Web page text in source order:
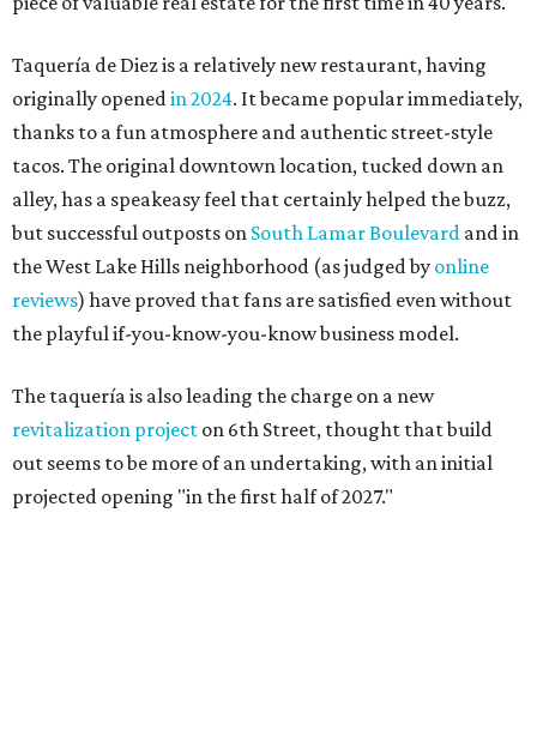
Taquería de Diez is a relatively new restaurant, having
originally openedin 2024. It became popular immediately,
thanks to a fun atmosphere and authentic street-style
tacos. The original downtown location, tucked down an
alley, has a speakeasy feel that certainly helped the buzz,
but successful outposts on South Lamar Boulevard and in
the West Lake Hills neighborhood (as judged by online
reviews) have proved that fans are satisfied even without
the playful if-you-know-you-know business model.
The taquería is also leading the charge on a new
revitalization project on 6th Street, thought that build
out seems to be more of an undertaking, with an initial
projected opening "in the first half of 2027."